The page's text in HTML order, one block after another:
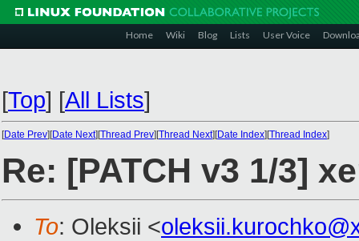
Home Wiki Blog Lists User Voice
[Top] [All Lists]
[Date Prev][Date Next][Thread Prev][Thread Next][Date Index][Thread Index]
Re: [PATCH v3 1/3]
To: Oleksii <